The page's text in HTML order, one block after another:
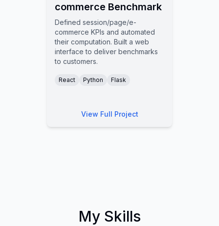
commerce Benchmark
Defined session/page/e-
commerce KPIs and automated
their computation. Built a web
interface to deliver benchmarks
to customers.
React Python Flask
View Full Project
My Skills